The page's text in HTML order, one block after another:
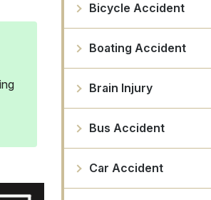
Bicycle Accident
Boating Accident
Brain Injury
Bus Accident
Car Accident